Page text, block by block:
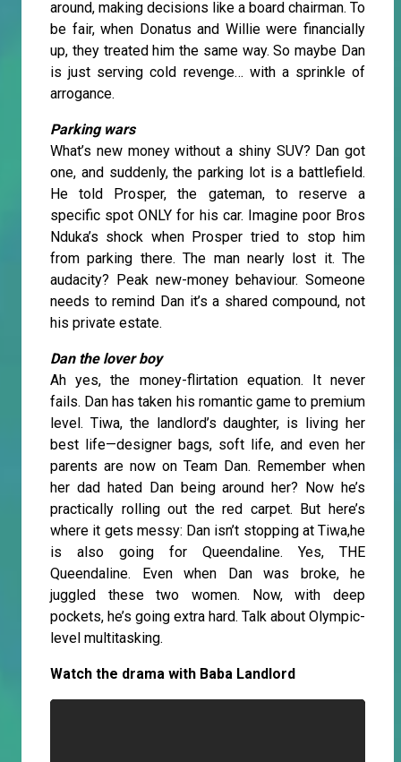
around, making decisions like a board chairman. To
be fair, when Donatus and Willie were financially
up, they treated him the same way. So maybe Dan
is just serving cold revenge… with a sprinkle of
arrogance.
Parking wars
What’s new money without a shiny SUV? Dan got
one, and suddenly, the parking lot is a battlefield.
He told Prosper, the gateman, to reserve a
specific spot ONLY for his car. Imagine poor Bros
Nduka’s shock when Prosper tried to stop him
from parking there. The man nearly lost it. The
audacity? Peak new-money behaviour. Someone
needs to remind Dan it’s a shared compound, not
his private estate.
Dan the lover boy
Ah yes, the money-flirtation equation. It never
fails. Dan has taken his romantic game to premium
level. Tiwa, the landlord’s daughter, is living her
best life—designer bags, soft life, and even her
parents are now on Team Dan. Remember when
her dad hated Dan being around her? Now he’s
practically rolling out the red carpet. But here’s
where it gets messy: Dan isn’t stopping at Tiwa,he
is also going for Queendaline. Yes, THE
Queendaline. Even when Dan was broke, he
juggled these two women. Now, with deep
pockets, he’s going extra hard. Talk about Olympic-
level multitasking.
Watch the drama with Baba Landlord